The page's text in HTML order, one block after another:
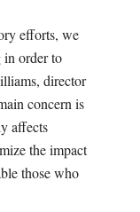
efforts, we
order to
director
concern is
affects
the impact
those who